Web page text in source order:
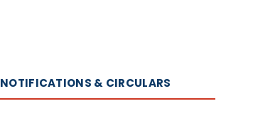
NOTIFICATIONS & CIRCULARS